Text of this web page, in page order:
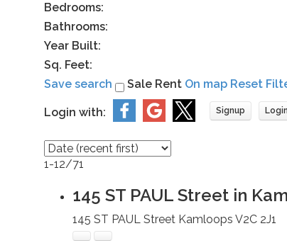
Bedrooms:
Bathrooms:
Year Built:
Sq. Feet:
Save search
Sale Rent On map Reset
Login with: Signup Login
1-12/71
145 ST PAUL Street in
145 ST PAUL Street Kamloops V2C 2J1